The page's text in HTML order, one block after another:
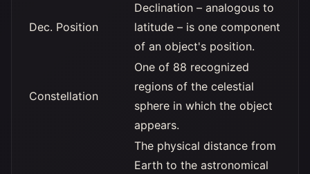
Dec. Position
Declination – analogous to
latitude – is one component
of an object's position.
Constellation
One of 88 recognized
regions of the celestial
sphere in which the object
appears.
The physical distance from
Earth to the astronomical